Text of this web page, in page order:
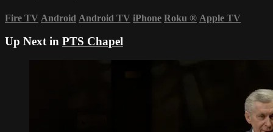
Fire TV Android Android TV iPhone Roku ® Apple TV
Up Next in PTS Chapel